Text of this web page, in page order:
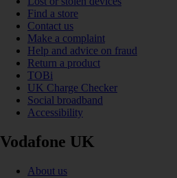
Find a store
Contact us
Make a complaint
Help and advice on fraud
Return a product
TOBi
UK Charge Checker
Social broadband
Accessibility
Vodafone UK
About us